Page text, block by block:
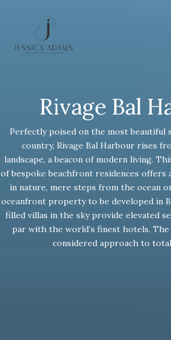
Rivage Bal
Perfectly poised on the most beautiful
country, Rivage Bal Harbour rises
landscape, a beacon of modern living.
of bespoke beachfront residences offers
in nature, mere steps from the ocean
oceanfront property to be developed in
filled villas in the sky provide elevated
par with the world’s finest hotels.
considered approach to